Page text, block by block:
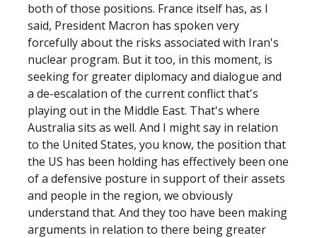
both of those positions. France itself has, as I
said, President Macron has spoken very
forcefully about the risks associated with Iran's
nuclear program. But it too, in this moment, is
seeking for greater diplomacy and dialogue and
a de-escalation of the current conflict that's
playing out in the Middle East. That's where
Australia sits as well. And I might say in relation
to the United States, you know, the position that
the US has been holding has effectively been one
of a defensive posture in support of their assets
and people in the region, we obviously
understand that. And they too have been making
arguments in relation to there being greater